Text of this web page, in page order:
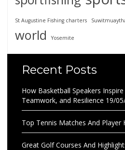
St Augustine Fishing charters
world
Yosemite
Recent Posts
How Basketball Speakers
Teamwork, and Resilience 19/
Top Tennis Matches And Player
Great Golf Courses And